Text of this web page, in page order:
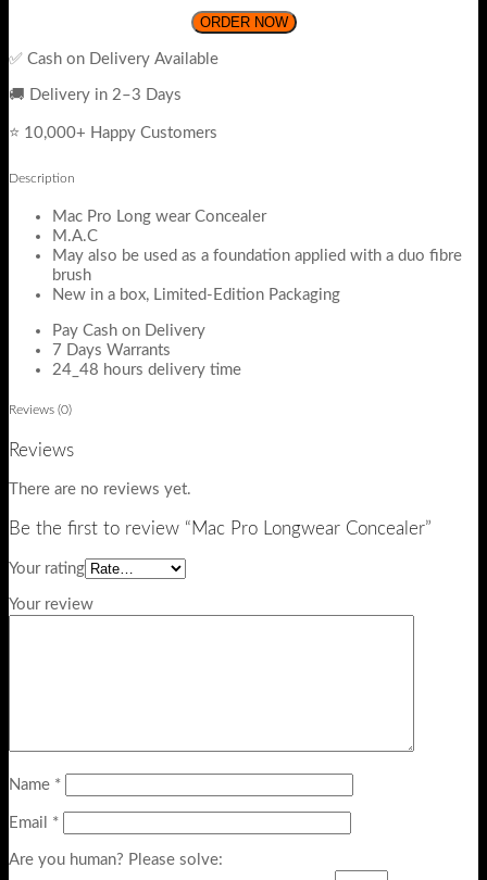
ORDER NOW
✅ Cash on Delivery Available
🚚 Delivery in 2–3 Days
⭐ 10,000+ Happy Customers
Description
Mac Pro Long wear Concealer
M.A.C
May also be used as a foundation applied with a duo fibre
brush
New in a box, Limited-Edition Packaging
Pay Cash on Delivery
7 Days Warrants
24_48 hours delivery time
Reviews (0)
Reviews
There are no reviews yet.
Be the first to review “Mac Pro Longwear Concealer”
Your rating
Your review
Name *
Email *
Are you human? Please solve: